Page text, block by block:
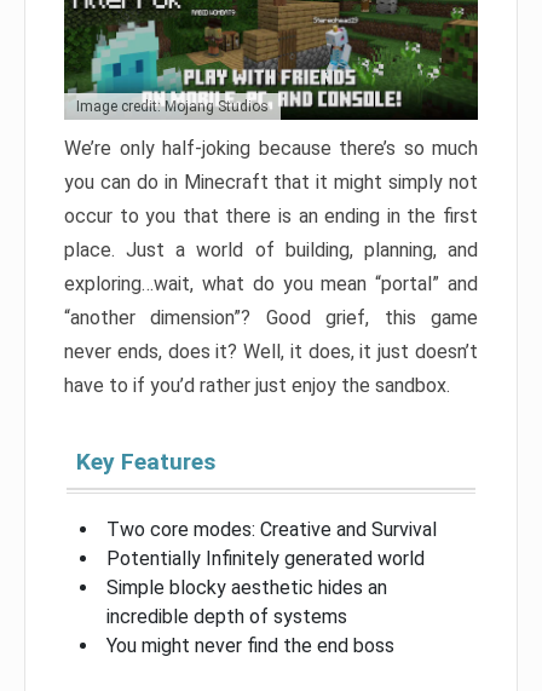
Image credit: Mojang Studios
We’re only half-joking because there’s so much
you can do in Minecraft that it might simply not
occur to you that there is an ending in the first
place. Just a world of building, planning, and
exploring…wait, what do you mean “portal” and
“another dimension”? Good grief, this game
never ends, does it? Well, it does, it just doesn’t
have to if you’d rather just enjoy the sandbox.
Key Features
Two core modes: Creative and Survival
Potentially Infinitely generated world
Simple blocky aesthetic hides an
incredible depth of systems
You might never find the end boss